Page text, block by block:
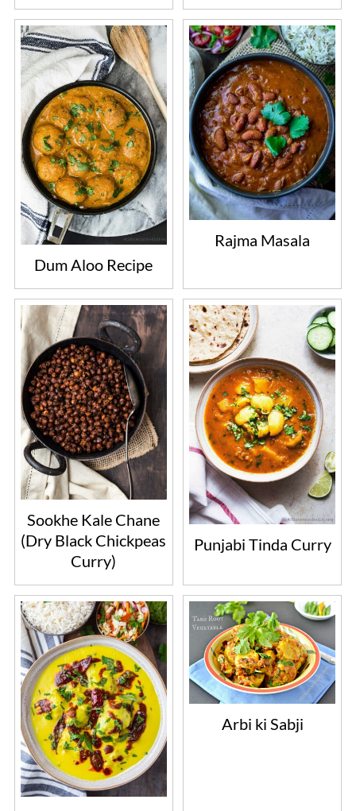
Dum Aloo Recipe
Rajma Masala
Sookhe Kale Chane
(Dry Black Chickpeas
Curry)
Punjabi Tinda Curry
Arbi ki Sabji